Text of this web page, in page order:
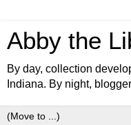
Abby the
By day, collection
Indiana. By night,